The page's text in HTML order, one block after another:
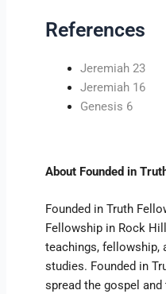
References
Jeremiah 23
Jeremiah 16
Genesis 6
About Founded in
Founded in Truth
Fellowship in Rock
teachings, fellowship,
studies. Founded in
spread the gospel